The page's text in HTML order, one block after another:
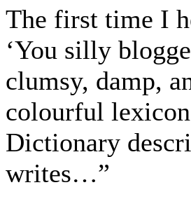
The first time I
‘You silly
clumsy, damp,
colourful
Dictionary
writes…”